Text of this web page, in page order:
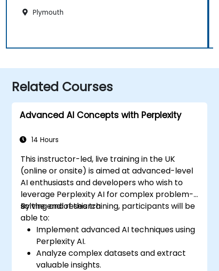
Plymouth
Related Courses
Advanced AI Concepts with Perplexity
14 Hours
This instructor-led, live training in the UK
(online or onsite) is aimed at advanced-level
AI enthusiasts and developers who wish to
leverage Perplexity AI for complex problem-
solving and research.
By the end of this training, participants will be
able to:
Implement advanced AI techniques using
Perplexity AI.
Analyze complex datasets and extract
valuable insights.